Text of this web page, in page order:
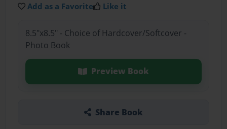
Add as a Favorite Like it
8.5"x8.5" - Choice of Hardcover/Softcover -
Photo Book
Preview Book
Share Book